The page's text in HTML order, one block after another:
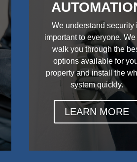
We understand security
important to everyone. We
walk you through the
options available for
property and install the
system quickly.
LEARN MORE